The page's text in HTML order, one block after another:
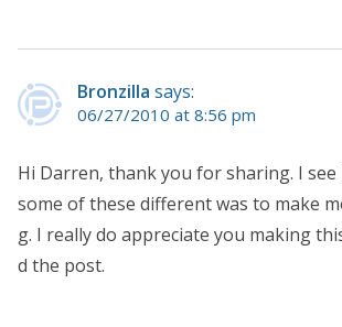
Bronzilla says:
06/27/2010 at 8:56 pm
Hi Darren, thank you for sharing. I
some of these different was to make
g. I really do appreciate you making
d the post.